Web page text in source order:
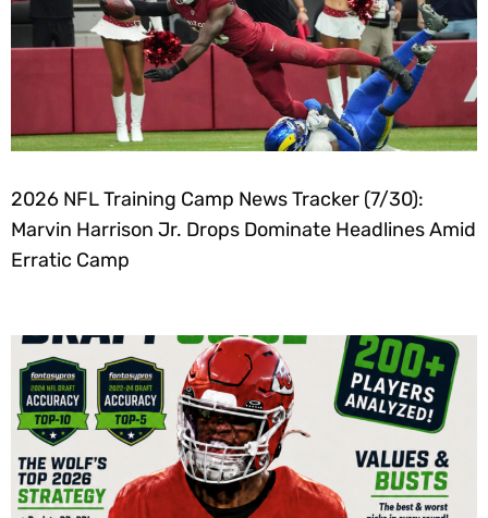
2026 NFL Training Camp News Tracker (7/30):
Marvin Harrison Jr. Drops Dominate Headlines Amid
Erratic Camp